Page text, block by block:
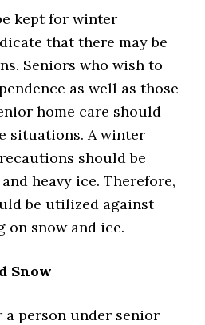
kept for winter
that there may be
Seniors who wish to
as well as those
home care should
situations. A winter
should be
heavy ice. Therefore,
be utilized against
on snow and ice.
Snow
person under senior